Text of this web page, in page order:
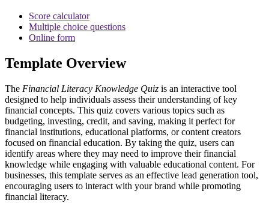
Score calculator
Multiple choice questions
Online form
Template Overview
The Financial Literacy Knowledge Quiz is an interactive tool
designed to help individuals assess their understanding of key
financial concepts. This quiz covers various topics such as
budgeting, investing, credit, and saving, making it perfect for
financial institutions, educational platforms, or content creators
focused on financial education. By taking the quiz, users can
identify areas where they may need to improve their financial
knowledge while engaging with valuable educational content. For
businesses, this template serves as an effective lead generation tool,
encouraging users to interact with your brand while promoting
financial literacy.